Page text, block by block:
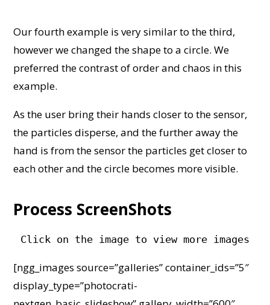
Our fourth example is very similar to the third,
however we changed the shape to a circle. We
preferred the contrast of order and chaos in this
example.
As the user bring their hands closer to the sensor,
the particles disperse, and the further away the
hand is from the sensor the particles get closer to
each other and the circle becomes more visible.
Process ScreenShots
Click on the image to view more images
[ngg_images source=”galleries” container_ids=”5″
display_type=”photocrati-